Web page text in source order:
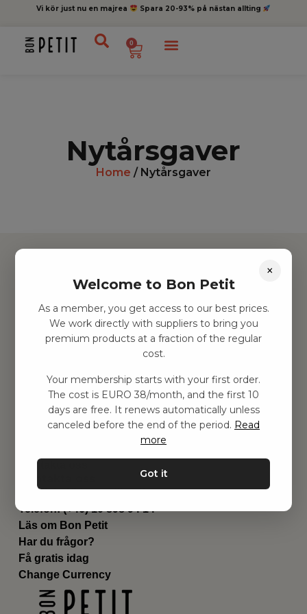
Vi kör just nu en majrea Spara 20-93% på nästan allting
0
Nytårsgaver
Home / Nytårsgaver
Hitta inspiration
Leksaker
Barnrum
Utrustning
Genvägar
Om oss
Leverans
Privat policy
Kontakta oss
Email:hej@bonpetit.se/fr
Telefon: (+46) 10 898 94 14
Läs om Bon Petit
Har du frågor?
Få gratis idag
Change Currency
×
Welcome to Bon Petit
As a member, you get access to our best prices.
We work directly with suppliers to bring you
premium products at a fraction of the regular
cost.
Your membership starts with your first order.
The cost is EURO 38/month, and the first 10
days are free. It renews automatically unless
canceled before the end of the period. Read
more
Got it